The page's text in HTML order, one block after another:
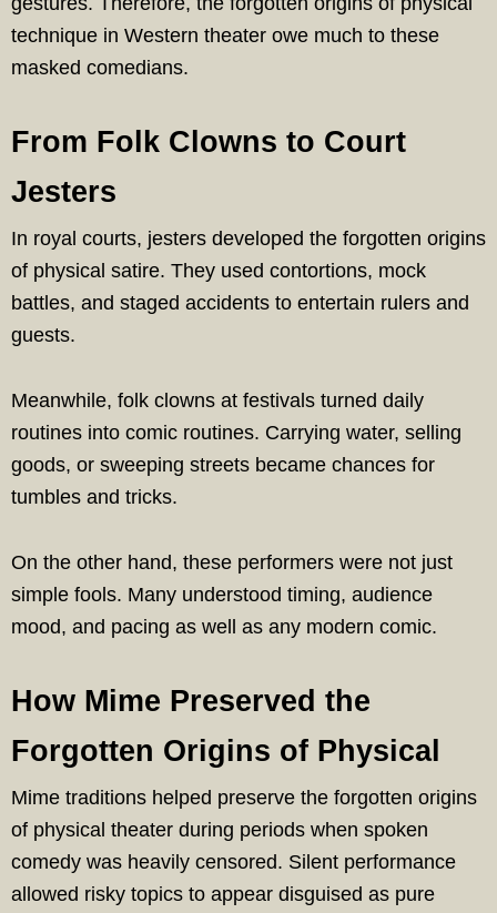
technique in Western theater owe much to these
masked comedians.
From Folk Clowns to Court
Jesters
In royal courts, jesters developed the forgotten origins
of physical satire. They used contortions, mock
battles, and staged accidents to entertain rulers and
guests.
Meanwhile, folk clowns at festivals turned daily
routines into comic routines. Carrying water, selling
goods, or sweeping streets became chances for
tumbles and tricks.
On the other hand, these performers were not just
simple fools. Many understood timing, audience
mood, and pacing as well as any modern comic.
How Mime Preserved the
Forgotten Origins of Physical
Mime traditions helped preserve the forgotten origins
of physical theater during periods when spoken
comedy was heavily censored. Silent performance
allowed risky topics to appear disguised as pure